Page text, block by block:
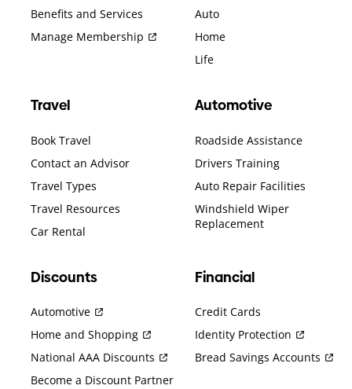
Benefits and Services
Manage Membership
Auto
Home
Life
Travel
Book Travel
Contact an Advisor
Travel Types
Travel Resources
Car Rental
Automotive
Roadside Assistance
Drivers Training
Auto Repair Facilities
Windshield Wiper
Replacement
Discounts
Automotive
Home and Shopping
National AAA Discounts
Become a Discount Partner
Financial
Credit Cards
Identity Protection
Bread Savings Accounts